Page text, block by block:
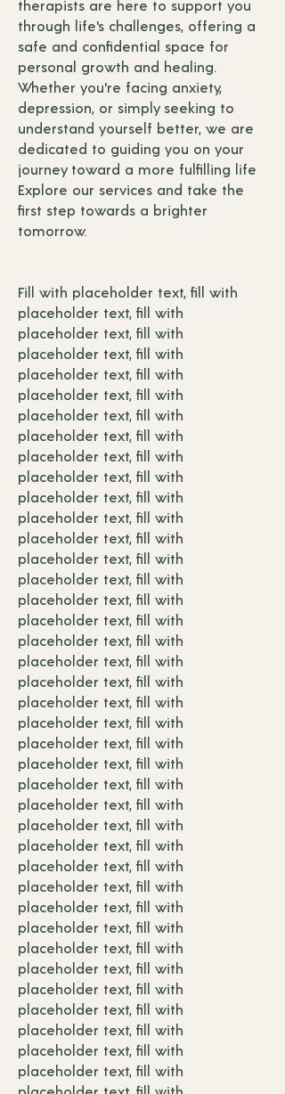
therapists are here to support you
through life's challenges, offering a
safe and confidential space for
personal growth and healing.
Whether you're facing anxiety,
depression, or simply seeking to
understand yourself better, we are
dedicated to guiding you on your
journey toward a more fulfilling life
Explore our services and take the
first step towards a brighter
tomorrow.
Fill with placeholder text, fill with
placeholder text, fill with
placeholder text, fill with
placeholder text, fill with
placeholder text, fill with
placeholder text, fill with
placeholder text, fill with
placeholder text, fill with
placeholder text, fill with
placeholder text, fill with
placeholder text, fill with
placeholder text, fill with
placeholder text, fill with
placeholder text, fill with
placeholder text, fill with
placeholder text, fill with
placeholder text, fill with
placeholder text, fill with
placeholder text, fill with
placeholder text, fill with
placeholder text, fill with
placeholder text, fill with
placeholder text, fill with
placeholder text, fill with
placeholder text, fill with
placeholder text, fill with
placeholder text, fill with
placeholder text, fill with
placeholder text, fill with
placeholder text, fill with
placeholder text, fill with
placeholder text, fill with
placeholder text, fill with
placeholder text, fill with
placeholder text, fill with
placeholder text, fill with
placeholder text, fill with
placeholder text, fill with
placeholder text, fill with